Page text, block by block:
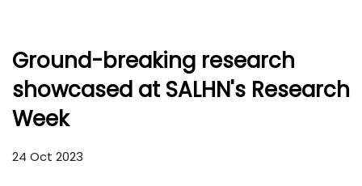
Ground-breaking research
showcased at SALHN's Research
Week
24 Oct 2023